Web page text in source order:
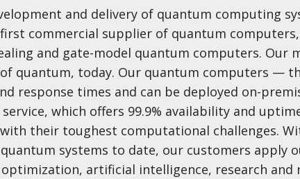
and delivery of quantum computing
first commercial supplier of quantum
and gate-model quantum computers. Our
quantum, today. Our quantum computers —
response times and can be deployed on-
which offers 99.9% availability and
their toughest computational challenges.
systems to date, our customers apply
optimization, artificial intelligence, research and